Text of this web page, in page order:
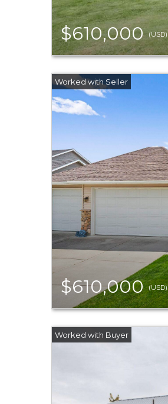
$610,000(USD)
$610,000(USD)